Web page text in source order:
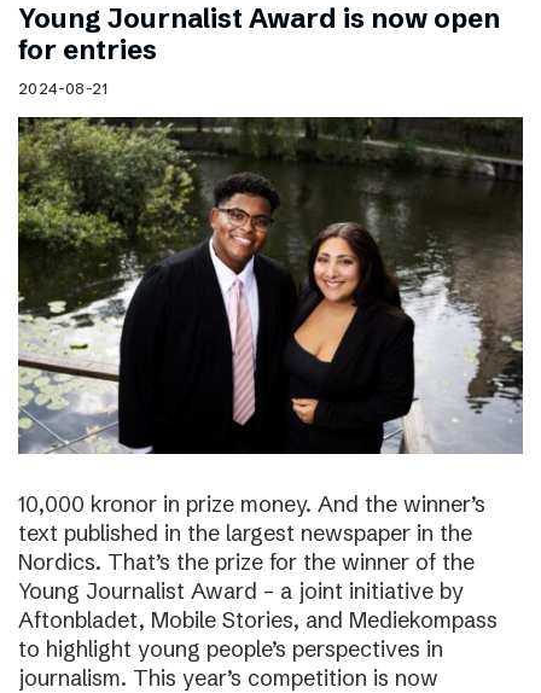
Young Journalist Award is now open
for entries
2024-08-21
10,000 kronor in prize money. And the winner’s
text published in the largest newspaper in the
Nordics. That’s the prize for the winner of the
Young Journalist Award – a joint initiative by
Aftonbladet, Mobile Stories, and Mediekompass
to highlight young people’s perspectives in
journalism. This year’s competition is now